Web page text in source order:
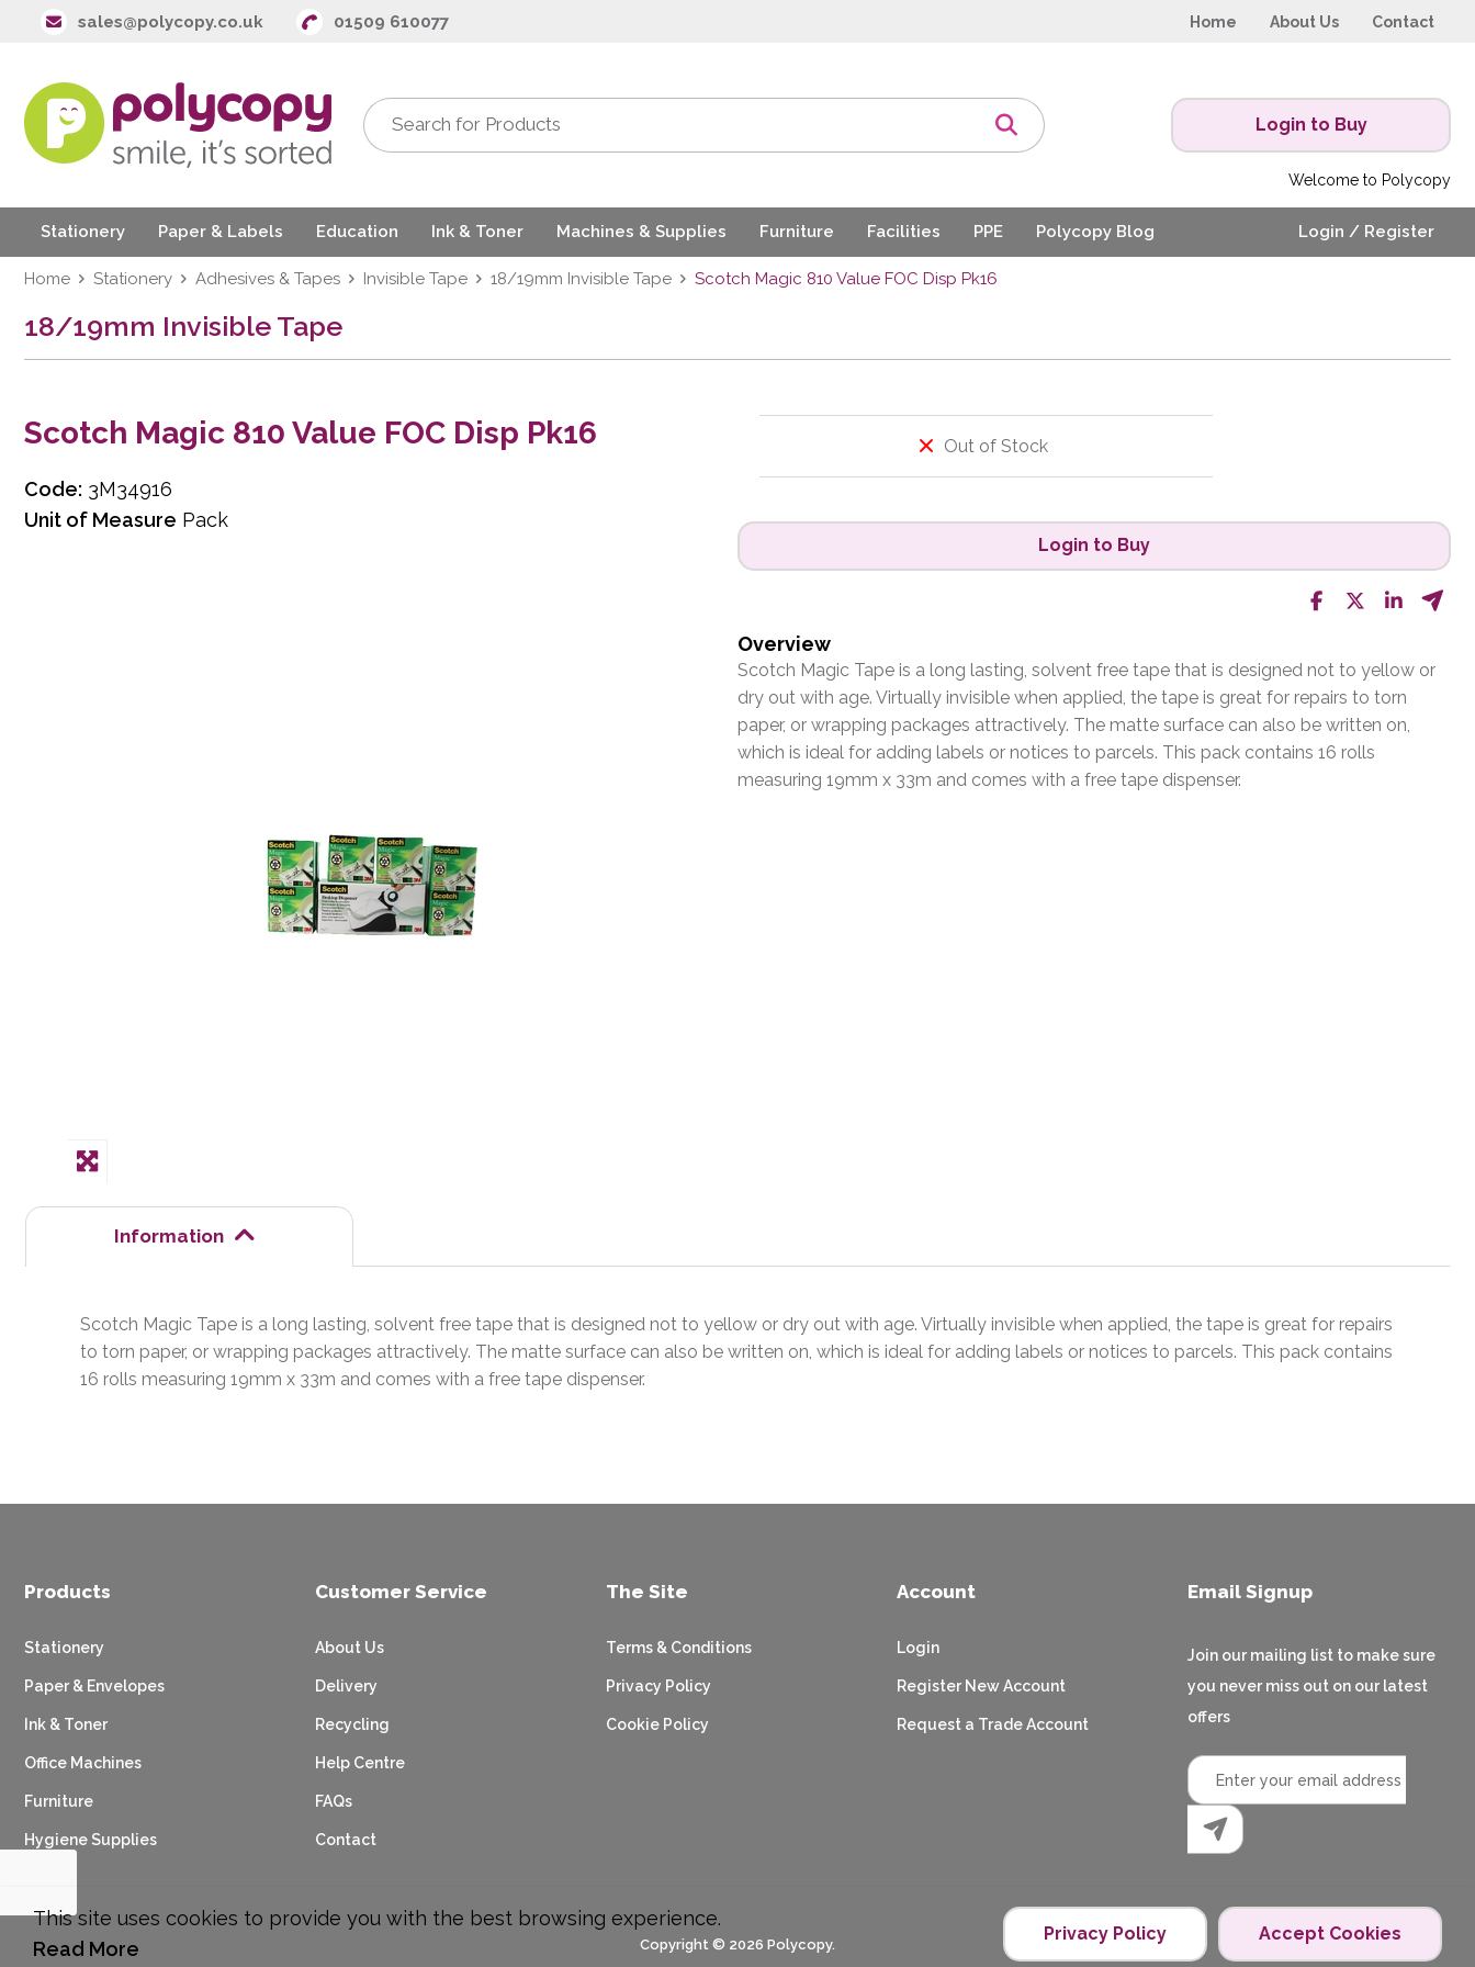
sales@polycopy.co.uk 01509 610077 Home About Us Contact
Welcome to Polycopy
Login to Buy
Stationery Paper & Labels Education Ink & Toner Machines & Supplies Furniture Facilities PPE Polycopy Blog Login / Register
Home Stationery Adhesives & Tapes Invisible Tape 18/19mm Invisible Tape Scotch Magic 810 Value FOC Disp Pk16
18/19mm Invisible Tape
Scotch Magic 810 Value FOC Disp Pk16
Code: 3M34916
Unit of Measure Pack
Out of Stock
Login to Buy
Overview
Scotch Magic Tape is a long lasting, solvent free tape that is designed not to yellow or
dry out with age. Virtually invisible when applied, the tape is great for repairs to torn
paper, or wrapping packages attractively. The matte surface can also be written on,
which is ideal for adding labels or notices to parcels. This pack contains 16 rolls
measuring 19mm x 33m and comes with a free tape dispenser.
Information
Scotch Magic Tape is a long lasting, solvent free tape that is designed not to yellow or dry out with age. Virtually invisible when applied, the tape is great for repairs
to torn paper, or wrapping packages attractively. The matte surface can also be written on, which is ideal for adding labels or notices to parcels. This pack contains
16 rolls measuring 19mm x 33m and comes with a free tape dispenser.
Email Signup
Join our mailing list to make sure
you never miss out on our latest
offers
Products
Stationery
Paper & Envelopes
Ink & Toner
Office Machines
Furniture
Hygiene Supplies
Customer Service
About Us
Delivery
Recycling
Help Centre
FAQs
Contact
The Site
Terms & Conditions
Privacy Policy
Cookie Policy
Account
Login
Register New Account
Request a Trade Account
Copyright © 2026 Polycopy.
This site uses cookies to provide you with the best browsing experience.
Read More
Privacy Policy Accept Cookies